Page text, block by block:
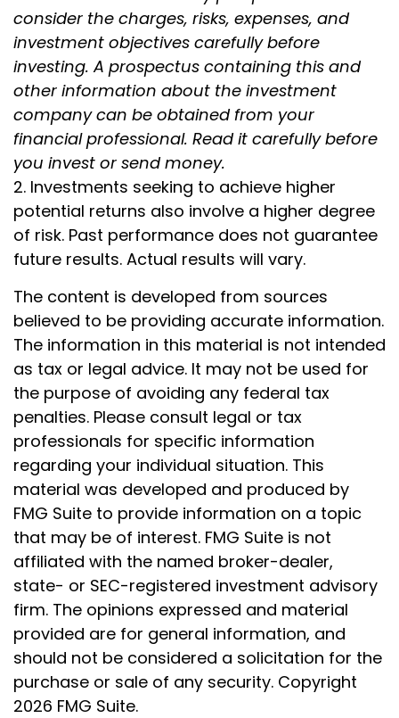
consider the charges, risks, expenses, and
investment objectives carefully before
investing. A prospectus containing this and
other information about the investment
company can be obtained from your
financial professional. Read it carefully before
you invest or send money.
2. Investments seeking to achieve higher
potential returns also involve a higher degree
of risk. Past performance does not guarantee
future results. Actual results will vary.
The content is developed from sources
believed to be providing accurate information.
The information in this material is not intended
as tax or legal advice. It may not be used for
the purpose of avoiding any federal tax
penalties. Please consult legal or tax
professionals for specific information
regarding your individual situation. This
material was developed and produced by
FMG Suite to provide information on a topic
that may be of interest. FMG Suite is not
affiliated with the named broker-dealer,
state- or SEC-registered investment advisory
firm. The opinions expressed and material
provided are for general information, and
should not be considered a solicitation for the
purchase or sale of any security. Copyright
2026 FMG Suite.